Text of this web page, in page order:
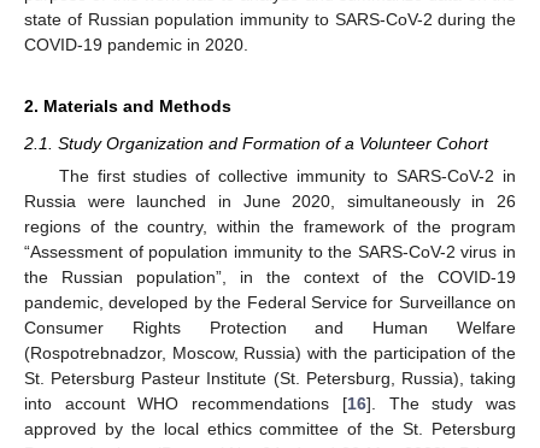
state of Russian population immunity to SARS-CoV-2 during the
COVID-19 pandemic in 2020.
2. Materials and Methods
2.1. Study Organization and Formation of a Volunteer Cohort
The first studies of collective immunity to SARS-CoV-2 in
Russia were launched in June 2020, simultaneously in 26
regions of the country, within the framework of the program
“Assessment of population immunity to the SARS-CoV-2 virus in
the Russian population”, in the context of the COVID-19
pandemic, developed by the Federal Service for Surveillance on
Consumer Rights Protection and Human Welfare
(Rospotrebnadzor, Moscow, Russia) with the participation of the
St. Petersburg Pasteur Institute (St. Petersburg, Russia), taking
into account WHO recommendations [16]. The study was
approved by the local ethics committee of the St. Petersburg